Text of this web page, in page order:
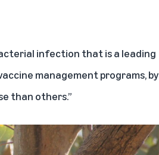
infection that is a leading
management programs, by
than others.”